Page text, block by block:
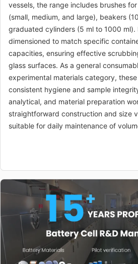
MA-CM-TO-
004311
Measuring
brush 100ml
MA-CM-TO-
004312
Measuring
brush 250ml
MA-CM-TO-
004313
Measuring
brush 500ml
MA-CM-TO-
004314
Measuring
brush 1000ml
vessels, the range includes brushes
(small, medium, and large), beakers
graduated cylinders (5 ml to 1000 ml).
dimensioned to match specific
capacities, ensuring effective
glass surfaces. As a general
experimental materials category,
consistent hygiene and sample
analytical, and material preparation
straightforward construction and size
suitable for daily maintenance of